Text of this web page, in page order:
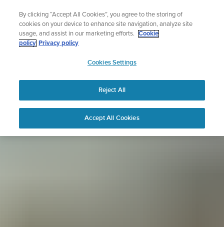
content
Sign up for the newsletter and get 5% off
| Free returns
APAC
By clicking “Accept All Cookies”, you agree to the storing of
cookies on your device to enhance site navigation, analyze site
usage, and assist in our marketing efforts.
Cookie
policy Privacy policy
Cookies Settings
Reject All
Accept All Cookies